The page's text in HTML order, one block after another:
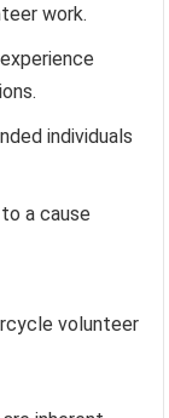
work.
individuals
a cause
volunteer